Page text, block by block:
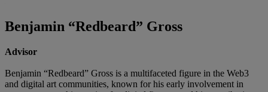
Benjamin “Redbeard” Gross
Advisor
Benjamin “Redbeard” Gross is a multifaceted figure in the Web3
and digital art communities, known for his early involvement in